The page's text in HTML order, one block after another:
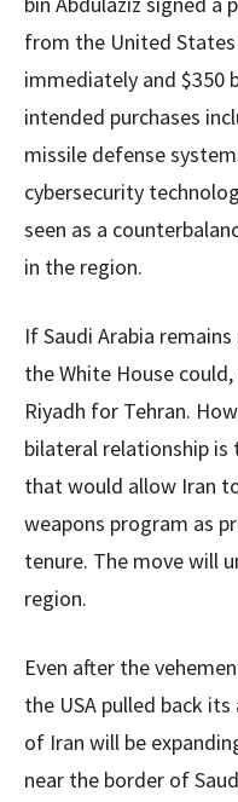
from the United
immediately and $350
intended purchases
missile defense
cybersecurity
seen as a
in the region.
If Saudi Arabia
the White House
Riyadh for Tehran.
bilateral relationship is
that would allow Iran
weapons program as
tenure. The move will
region.
Even after the
the USA pulled back
of Iran will be
near the border of